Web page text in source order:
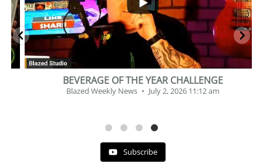
BEVERAGE OF THE YEAR CHALLENGE
Blazed Weekly News July 2, 2026 11:12 am
Subscribe